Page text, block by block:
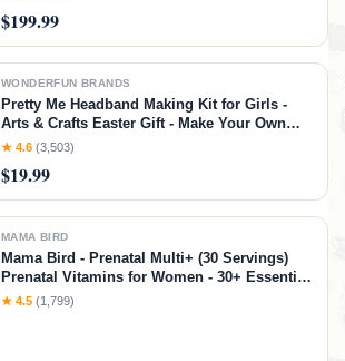
$199.99
WONDERFUN BRANDS
Pretty Me Headband Making Kit for Girls -
Arts & Crafts Easter Gift - Make Your Own
Fashion Headbands for Kids - DIY Hair
- Little Kids Art & Craft Gifts
★ 4.6 (3,503)
$19.99
MAMA BIRD
Mama Bird - Prenatal Multi+ (30 Servings)
Prenatal Vitamins for Women - 30+ Essential
Nutrients, Baby Brain Health - Methylfolate &
★ 4.5 (1,799)